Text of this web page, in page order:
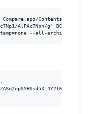
Compare.app/Contents/MacOS/
AlPAc7Npn/g'
BCompare
--all-architectures --